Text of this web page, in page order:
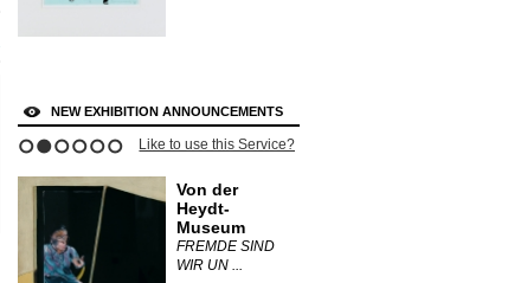
NEW EXHIBITION ANNOUNCEMENTS
Like to use this Service?
Von der
Heydt-
Museum
FREMDE SIND
WIR UN ...